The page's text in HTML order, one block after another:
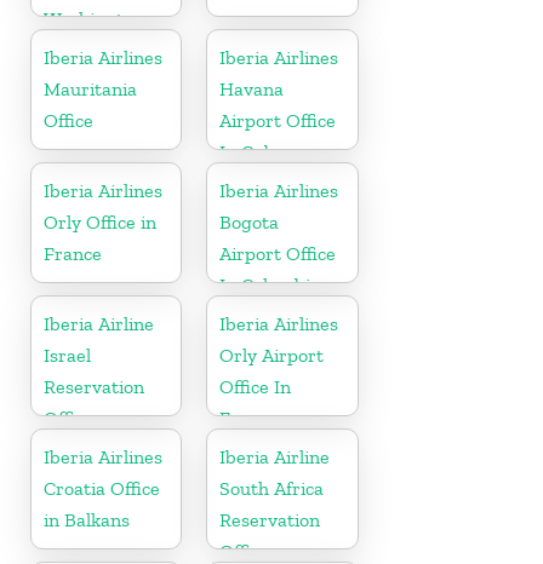
Washington
Iberia Airlines
Mauritania
Office
Iberia Airlines
Havana
Airport Office
In Cuba
Iberia Airlines
Orly Office in
France
Iberia Airlines
Bogota
Airport Office
In Colombia
Iberia Airline
Israel
Reservation
Office
Iberia Airlines
Orly Airport
Office In
France
Iberia Airlines
Croatia Office
in Balkans
Iberia Airline
South Africa
Reservation
Office